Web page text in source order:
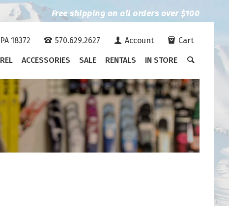
Free shipping on all orders over $100
18372 570.629.2627 Account Cart
ACCESSORIES SALE RENTALS IN STORE